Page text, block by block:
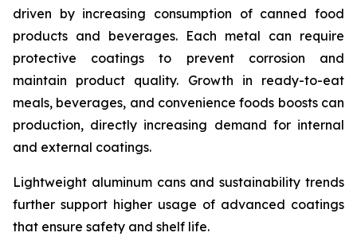
driven by increasing consumption of canned food
products and beverages. Each metal can require
protective coatings to prevent corrosion and
maintain product quality. Growth in ready-to-eat
meals, beverages, and convenience foods boosts can
production, directly increasing demand for internal
and external coatings.
Lightweight aluminum cans and sustainability trends
further support higher usage of advanced coatings
that ensure safety and shelf life.